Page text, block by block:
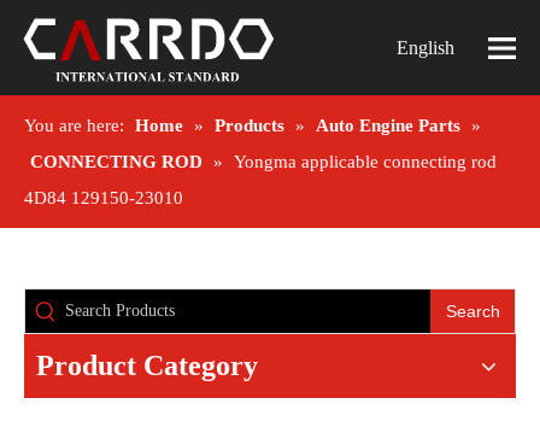
English
You are here: Home » Products » Auto Engine Parts »
CONNECTING ROD
»
Yongma applicable connecting rod
4D84 129150-23010
Search
Product Category